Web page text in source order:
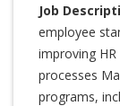
Job
employee
improving
processes
programs,